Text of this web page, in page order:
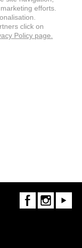
FaceBookInstagramYoutube
efforts.
click on
Policy page.